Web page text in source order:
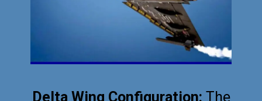
Delta Wing Configuration: The